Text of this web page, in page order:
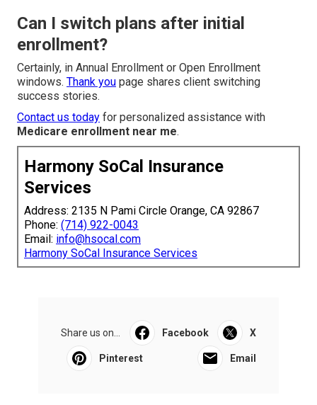
Can I switch plans after initial
enrollment?
Certainly, in Annual Enrollment or Open Enrollment
windows. Thank you page shares client switching
success stories.
Contact us today for personalized assistance with
Medicare enrollment near me.
Harmony SoCal Insurance
Services
Address: 2135 N Pami Circle Orange, CA 92867
Phone: (714) 922-0043
Email: info@hsocal.com
Harmony SoCal Insurance Services
Share us on... Facebook X
Pinterest Email